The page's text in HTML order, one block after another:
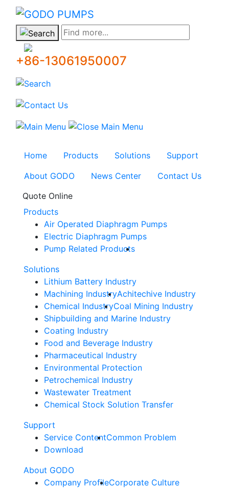
GODO
Find more...
+86-13061950007
Home Products Solutions
Support
About GODO
News Center
Contact Us
Quote Online
Products
Air Operated Diaphragm Pumps
Electric Diaphragm Pumps
Pump Related Products
Solutions
Lithium Battery Industry
Machining IndustryAchitechive Industry
Chemical IndustryCoal Mining Industry
Shipbuilding and Marine Industry
Coating Industry
Food and Beverage Industry
Pharmaceutical Industry
Environmental Protection
Petrochemical Industry
Wastewater Treatment
Chemical Stock Solution Transfer
Support
Service ContentCommon Problem
Download
About GODO
Company ProfileCorporate Culture